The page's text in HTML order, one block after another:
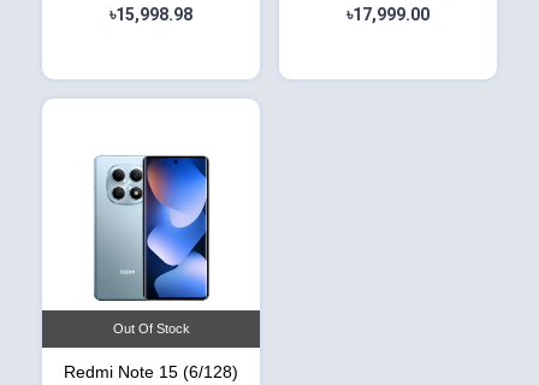
৳15,998.98
৳17,999.00
Out Of Stock
Redmi Note 15 (6/128)